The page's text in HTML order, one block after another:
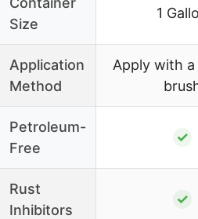
Size
1
Application
Method
Apply with
Petroleum-
Free
✓
Rust
Inhibitors
✓